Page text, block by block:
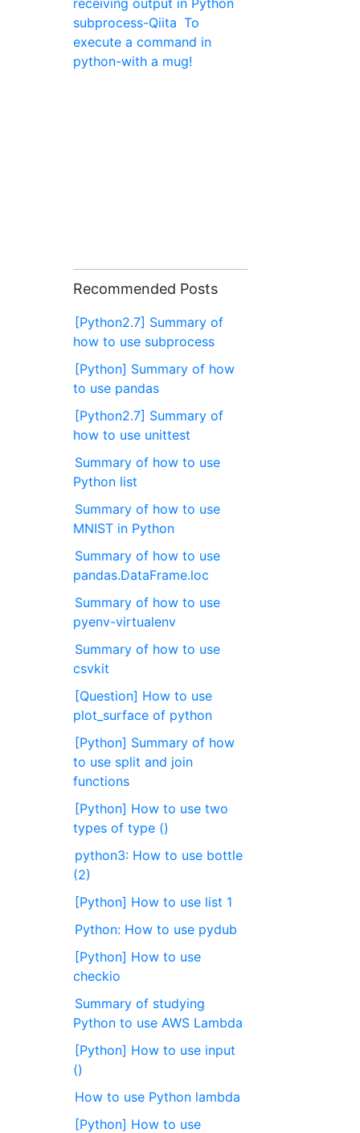
receiving output in Python
subprocess-Qiita To
execute a command in
python-with a mug!
Recommended Posts
[Python2.7] Summary of
how to use subprocess
[Python] Summary of how
to use pandas
[Python2.7] Summary of
how to use unittest
Summary of how to use
Python list
Summary of how to use
MNIST in Python
Summary of how to use
pandas.DataFrame.loc
Summary of how to use
pyenv-virtualenv
Summary of how to use
csvkit
[Question] How to use
plot_surface of python
[Python] Summary of how
to use split and join
functions
[Python] How to use two
types of type ()
python3: How to use bottle
(2)
[Python] How to use list 1
Python: How to use pydub
[Python] How to use
checkio
Summary of studying
Python to use AWS Lambda
[Python] How to use input
()
How to use Python lambda
[Python] How to use